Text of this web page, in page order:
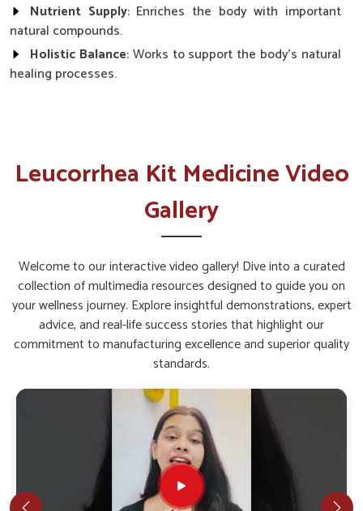
Nutrient Supply: Enriches the body with important
natural compounds.
Holistic Balance: Works to support the body’s natural
healing processes.
Leucorrhea Kit in Guwahati
greatly on proper health support that addresses specific
concerns. Timely care assures the body is not only
discomfort among people inGuwahati. If you are seeking a
Leucorrhea Kit in Guwahati, while we’re located in Punjab,
such products are made with balanced herbal ingredients to
give comprehensive support. With the right blend, women in
Guwahatican experience comfort, confidence, and
: Works without causing harsh effects
: Helps in faster recovery and
improved energy levels.
Long-Term Support : Made for continued benefits
with consistent use.
Leucorrhea Kit Medicine Video
Gallery
Welcome to our interactive video gallery! Dive into a curated
collection of multimedia resources designed to guide you on
your wellness journey. Explore insightful demonstrations, expert
advice, and real-life success stories that highlight our
commitment to manufacturing excellence and superior quality
standards.